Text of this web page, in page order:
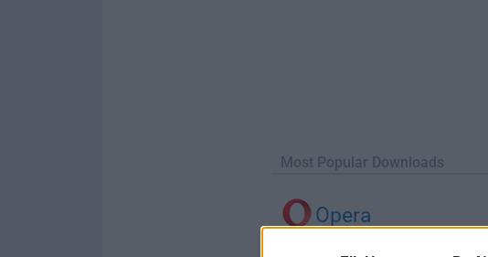
Most Popular Downloads
Opera